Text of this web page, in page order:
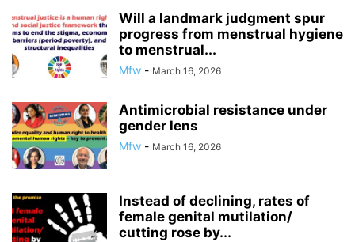
Will a landmark judgment spur
progress from menstrual hygiene
to menstrual...
Mfw - March 16, 2026
Antimicrobial resistance under
gender lens
Mfw - March 16, 2026
Instead of declining, rates of
female genital mutilation/
cutting rose by...